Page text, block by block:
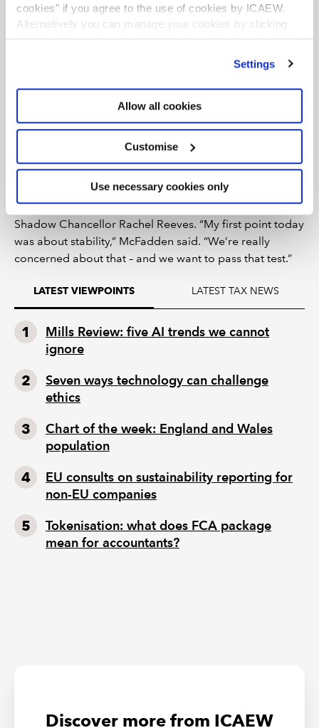
cookies" if you agree to the use of cookies by ICAEW.
Alternatively you can manage your cookies by clicking
’Customise’. For more information on about the cookies
Settings
Allow all cookies
Customise
Use necessary cookies only
economies, too. “That’s why we will champion
universities – and clusters of universities – as engines of
regional growth, providing them with the resources to
collaborate and innovate together with local businesses
In response to an attendee’s question on how Labour
plans to restore the UK’s image as a serious, globally
the basis of what shadow ministers had picked up from
recent visits overseas, “there’s now a question mark
over the UK in a way that there hadn’t been in previous
years”. That has made a real impact on Starmer and
Shadow Chancellor Rachel Reeves. “My first point today
was about stability,” McFadden said. “We’re really
concerned about that – and we want to pass that test.”
LATEST VIEWPOINTS LATEST TAX NEWS
Mills Review: five AI trends we cannot
ignore
Seven ways technology can challenge
ethics
Chart of the week: England and Wales
population
EU consults on sustainability reporting for
non-EU companies
Tokenisation: what does FCA package
mean for accountants?
Discover more from ICAEW